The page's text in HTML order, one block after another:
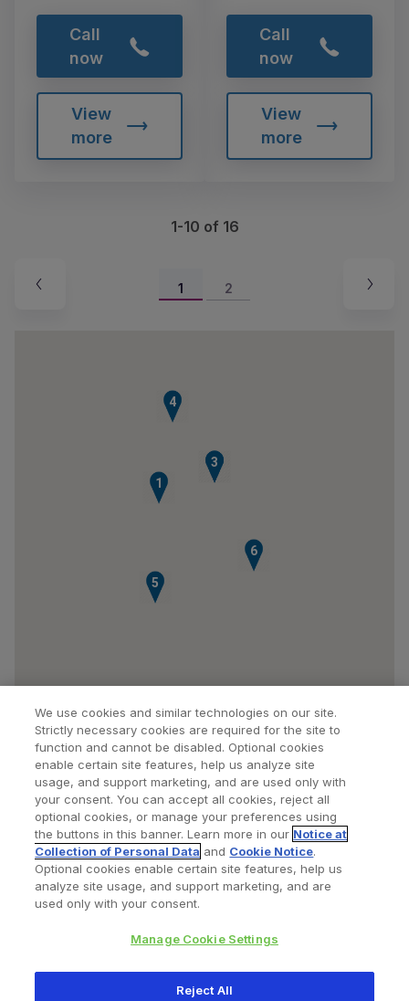
Call
now
View
more
Call
now
View
more
1-10 of 16
1 2
1
2
3
4
5
6
Find a Doctor Bookmarked Doctors
Privacy Policy Terms and Conditions
We use cookies and similar technologies on our site.
Strictly necessary cookies are required for the site to
function and cannot be disabled. Optional cookies
enable certain site features, help us analyze site
usage, and support marketing, and are used only with
your consent. You can accept all cookies, reject all
optional cookies, or manage your preferences using
the buttons in this banner. Learn more in our Notice at
Collection of Personal Data and Cookie Notice.
Optional cookies enable certain site features, help us
analyze site usage, and support marketing, and are
used only with your consent.
Manage Cookie Settings
Reject All